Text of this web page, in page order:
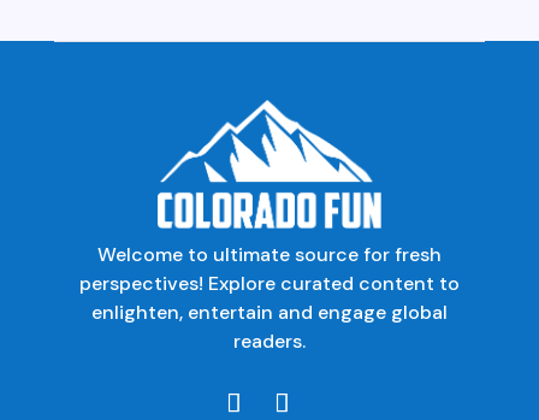
Welcome to ultimate source for fresh
perspectives! Explore curated content to
enlighten, entertain and engage global
readers.